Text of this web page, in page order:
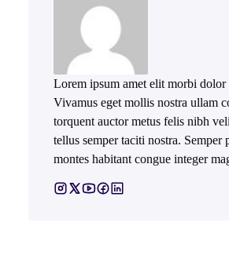
Lorem ipsum amet elit morbi dolor
Vivamus eget mollis nostra ullam
torquent auctor metus felis nibh
tellus semper taciti nostra. Semper
montes habitant congue integer